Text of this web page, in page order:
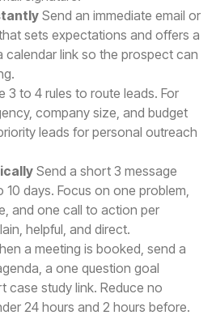
Send an immediate email or
sets expectations and offers a
calendar link so the prospect can
3 to 4 rules to route leads. For
company size, and budget
leads for personal outreach
Send a short 3 message
days. Focus on one problem,
and one call to action per
helpful, and direct.
a meeting is booked, send a
a one question goal
case study link. Reduce no
24 hours and 2 hours before.